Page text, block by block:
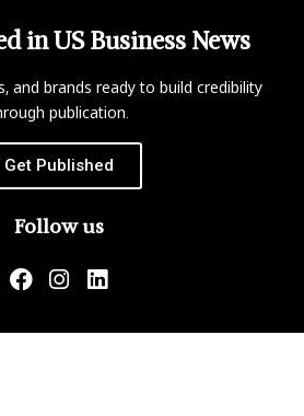
in US Business News
and brands ready to build credibility
publication.
Get Published
Follow us